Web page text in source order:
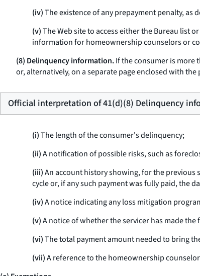
(iv)The existence of any prepayment penalty, as
(v)The Web site to access either the Bureau list
information for homeownership counselors or
(8) Delinquency information.If the consumer is more
or, alternatively, on a separate page enclosed with
Official interpretation of 41(d)(8) Delinquency
(i)The length of the consumer's delinquency;
(ii)A notification of possible risks, such as
(iii)An account history showing, for the previous
cycle or, if any such payment was fully paid, the
(iv)A notice indicating any loss mitigation
(v)A notice of whether the servicer has made
(vi)The total payment amount needed to bring
(vii)A reference to the homeownership